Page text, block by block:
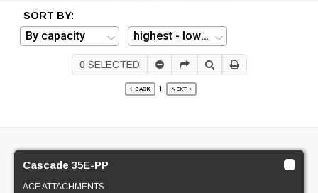
SORT BY:
0 SELECTED
BACK 1 NEXT
Cascade 35E-PP
ACE ATTACHMENTS